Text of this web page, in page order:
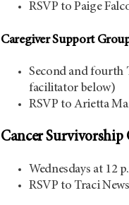
RSVP to Paige
Caregiver Support
Second and fourth
facilitator below)
RSVP to Arietta
Cancer Survivorship
Wednesdays at 12
RSVP to Traci